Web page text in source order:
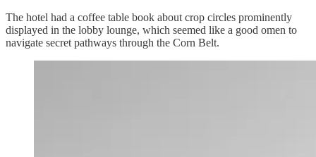
The hotel had a coffee table book about crop circles prominently
displayed in the lobby lounge, which seemed like a good omen to
navigate secret pathways through the Corn Belt.